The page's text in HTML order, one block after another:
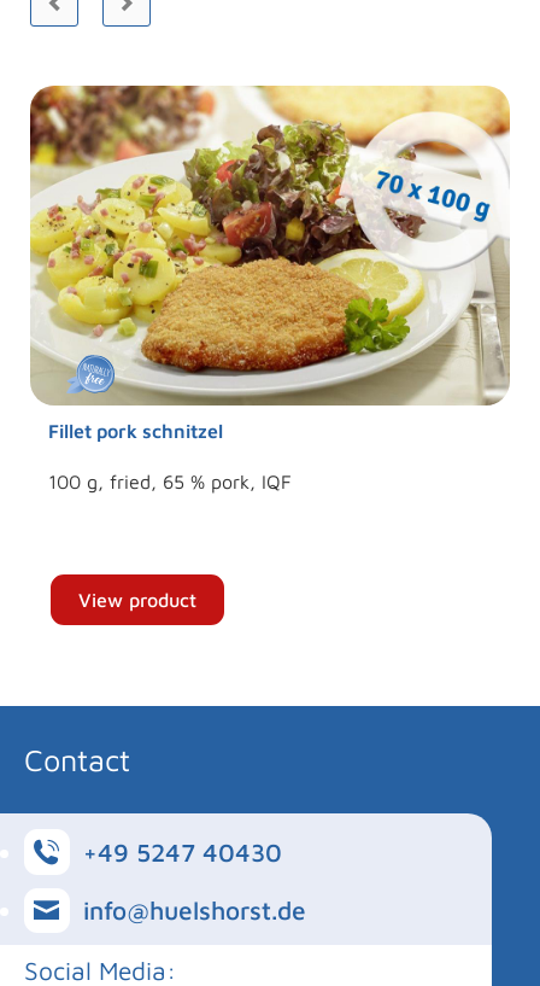
Fillet pork schnitzel
100 g, fried, 65 % pork, IQF
View product
Contact
+49 5247 40430
info@huelshorst.de
Social Media: